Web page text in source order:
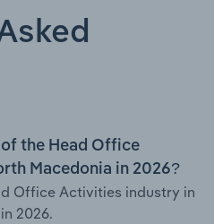
the Head Office
Macedonia in 2026?
Office Activities industry in
2026.